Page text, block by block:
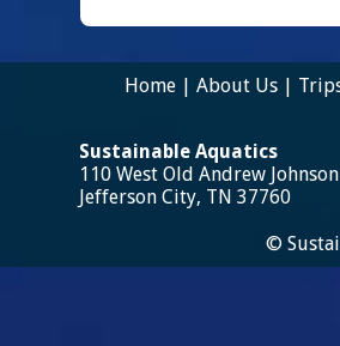
Home | About Us |
Sustainable Aquatics
110 West Old Andrew
Jefferson City, TN 37760
©